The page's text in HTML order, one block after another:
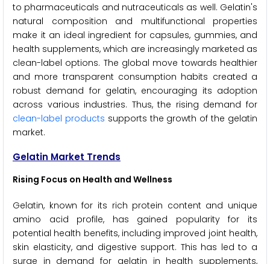
to pharmaceuticals and nutraceuticals as well. Gelatin's
natural composition and multifunctional properties
make it an ideal ingredient for capsules, gummies, and
health supplements, which are increasingly marketed as
clean-label options. The global move towards healthier
and more transparent consumption habits created a
robust demand for gelatin, encouraging its adoption
across various industries. Thus, the rising demand for
clean-label products supports the growth of the gelatin
market.
Gelatin Market Trends
Rising Focus on Health and Wellness
Gelatin, known for its rich protein content and unique
amino acid profile, has gained popularity for its
potential health benefits, including improved joint health,
skin elasticity, and digestive support. This has led to a
surge in demand for gelatin in health supplements,